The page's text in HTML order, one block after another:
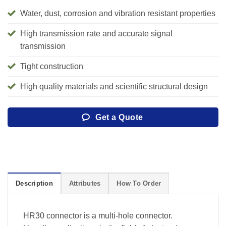
Water, dust, corrosion and vibration resistant properties
High transmission rate and accurate signal
transmission
Tight construction
High quality materials and scientific structural design
Get a Quote
Description Attributes How To Order
HR30 connector is a multi-hole connector.